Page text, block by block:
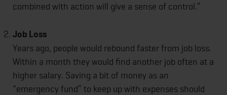
combined with action will give a sense of control.”
Job Loss
Years ago, people would rebound faster from job loss.
Within a month they would find another job often at a
higher salary. Saving a bit of money as an
“emergency fund” to keep up with expenses should